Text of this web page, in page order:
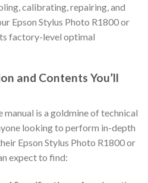
calibrating, repairing, and
Epson Stylus Photo R1800 or
factory-level optimal
and Contents You’ll
manual is a goldmine of technical
looking to perform in-depth
Epson Stylus Photo R1800 or
expect to find: